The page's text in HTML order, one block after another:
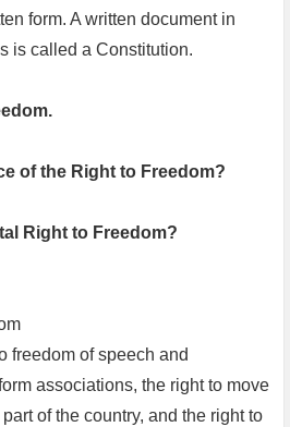
form. A written document in
is called a Constitution.
of the Right to Freedom?
Right to Freedom?
freedom of speech and
associations, the right to move
of the country, and the right to